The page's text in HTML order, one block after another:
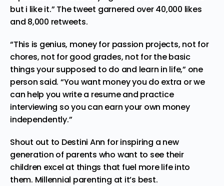
but i like it.” The tweet garnered over 40,000 likes
and 8,000 retweets.
“This is genius, money for passion projects, not for
chores, not for good grades, not for the basic
things your supposed to do and learn in life,” one
person said. “You want money you do extra or we
can help you write a resume and practice
interviewing so you can earn your own money
independently.”
Shout out to Destini Ann for inspiring a new
generation of parents who want to see their
children excel at things that fuel more life into
them. Millennial parenting at it’s best.